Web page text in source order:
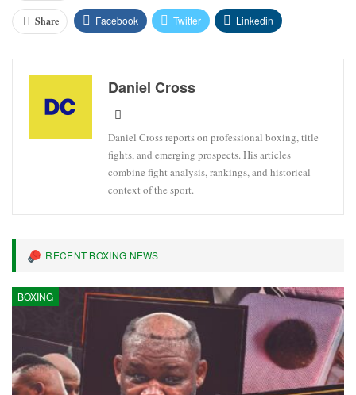
Share Facebook Twitter Linkedin
Daniel Cross
Daniel Cross reports on professional boxing, title
fights, and emerging prospects. His articles
combine fight analysis, rankings, and historical
context of the sport.
RECENT BOXING NEWS
BOXING